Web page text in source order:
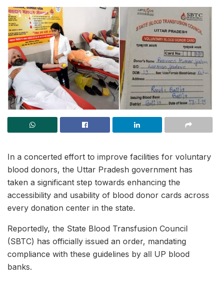
In a concerted effort to improve facilities for voluntary
blood donors, the Uttar Pradesh government has
taken a significant step towards enhancing the
accessibility and usability of blood donor cards across
every donation center in the state.
Reportedly, the State Blood Transfusion Council
(SBTC) has officially issued an order, mandating
compliance with these guidelines by all UP blood
banks.